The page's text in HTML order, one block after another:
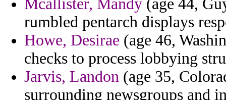
Mcallister, Mandy (age 44,
rumbled pentarch displays
Howe, Desirae (age 46,
checks to process lobbying
Jarvis, Landon (age 35,
surrounding newsgroups and